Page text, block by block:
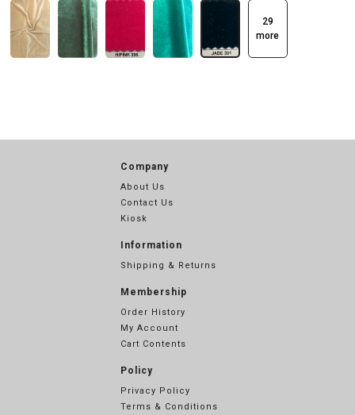
29
more
Company
About Us
Contact Us
Kiosk
Information
Shipping & Returns
Membership
Order History
My Account
Cart Contents
Policy
Privacy Policy
Terms & Conditions